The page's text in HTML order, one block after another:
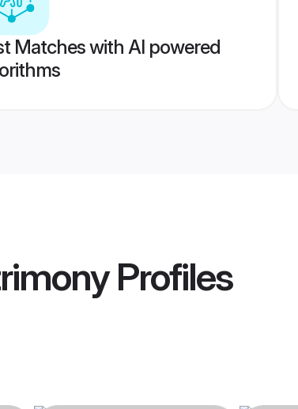
Matches with AI powered
Profiles